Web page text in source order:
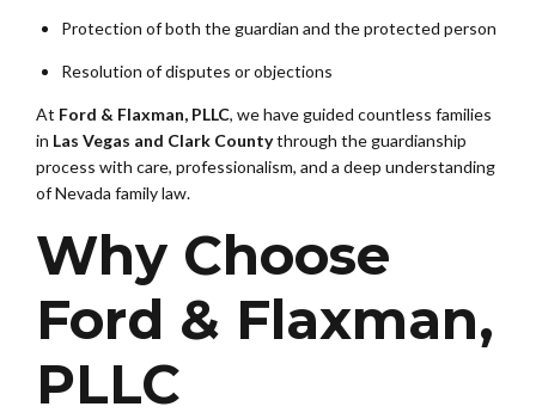
Protection of both the guardian and the protected person
Resolution of disputes or objections
At Ford & Flaxman, PLLC, we have guided countless families
in Las Vegas and Clark Countythrough the guardianship
process with care, professionalism, and a deep understanding
of Nevada family law.
Why Choose
Ford & Flaxman,
PLLC